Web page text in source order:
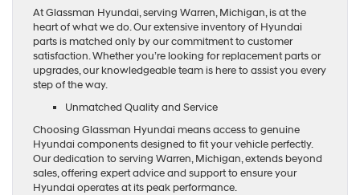
At Glassman Hyundai, serving Warren, Michigan, is at the
heart of what we do. Our extensive inventory of Hyundai
parts is matched only by our commitment to customer
satisfaction. Whether you’re looking for replacement parts or
upgrades, our knowledgeable team is here to assist you every
step of the way.
Unmatched Quality and Service
Choosing Glassman Hyundai means access to genuine
Hyundai components designed to fit your vehicle perfectly.
Our dedication to serving Warren, Michigan, extends beyond
sales, offering expert advice and support to ensure your
Hyundai operates at its peak performance.